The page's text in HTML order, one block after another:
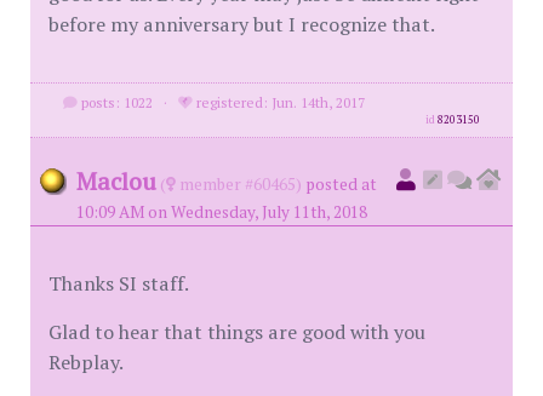
before my anniversary but I recognize that.
posts: 1022 · registered: Jun. 14th, 2017
id8203150
Maclou ( member #60465) posted at
10:09 AM on Wednesday, July 11th, 2018
Thanks SI staff.
Glad to hear that things are good with you
Rebplay.